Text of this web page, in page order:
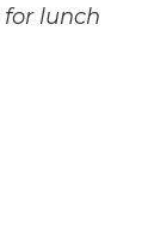
for lunch